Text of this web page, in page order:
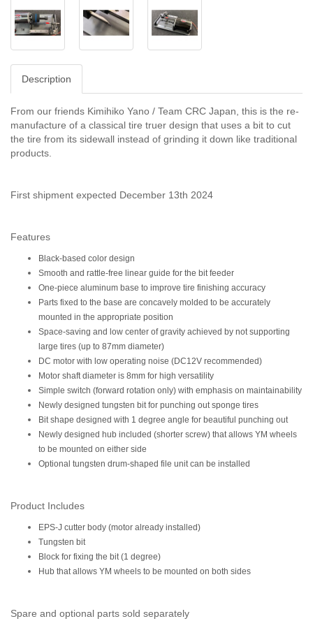
Description
From our friends Kimihiko Yano / Team CRC Japan, this is the re-
manufacture of a classical tire truer design that uses a bit to cut
the tire from its sidewall instead of grinding it down like traditional
products.
First shipment expected December 13th 2024
Features
Black-based color design
Smooth and rattle-free linear guide for the bit feeder
One-piece aluminum base to improve tire finishing accuracy
Parts fixed to the base are concavely molded to be accurately
mounted in the appropriate position
Space-saving and low center of gravity achieved by not supporting
large tires (up to 87mm diameter)
DC motor with low operating noise (DC12V recommended)
Motor shaft diameter is 8mm for high versatility
Simple switch (forward rotation only) with emphasis on maintainability
Newly designed tungsten bit for punching out sponge tires
Bit shape designed with 1 degree angle for beautiful punching out
Newly designed hub included (shorter screw) that allows YM wheels
to be mounted on either side
Optional tungsten drum-shaped file unit can be installed
Product Includes
EPS-J cutter body (motor already installed)
Tungsten bit
Block for fixing the bit (1 degree)
Hub that allows YM wheels to be mounted on both sides
Spare and optional parts sold separately